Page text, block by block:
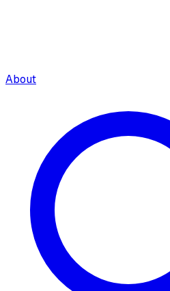
About